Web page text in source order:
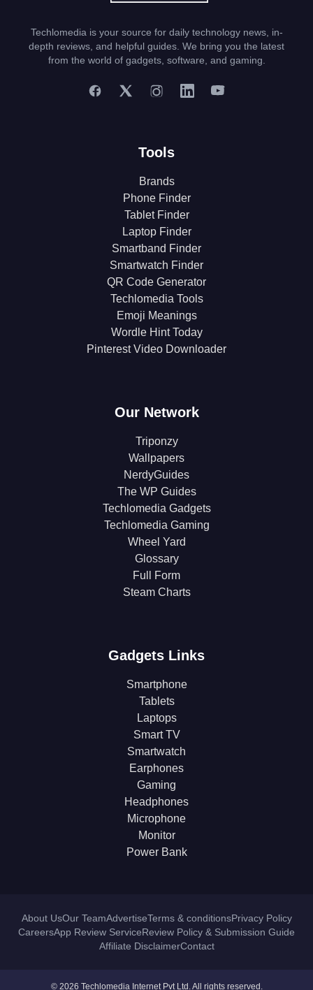
Techlomedia is your source for daily technology news, in-
depth reviews, and helpful guides. We bring you the latest
from the world of gadgets, software, and gaming.
Tools
Brands
Phone Finder
Tablet Finder
Laptop Finder
Smartband Finder
Smartwatch Finder
QR Code Generator
Techlomedia Tools
Emoji Meanings
Wordle Hint Today
Pinterest Video Downloader
Our Network
Triponzy
Wallpapers
NerdyGuides
The WP Guides
Techlomedia Gadgets
Techlomedia Gaming
Wheel Yard
Glossary
Full Form
Steam Charts
Gadgets Links
Smartphone
Tablets
Laptops
Smart TV
Smartwatch
Earphones
Gaming
Headphones
Microphone
Monitor
Power Bank
About UsOur TeamAdvertiseTerms & conditionsPrivacy Policy
CareersApp Review ServiceReview Policy & Submission Guide
Affiliate DisclaimerContact
© 2026 Techlomedia Internet Pvt Ltd. All rights reserved.